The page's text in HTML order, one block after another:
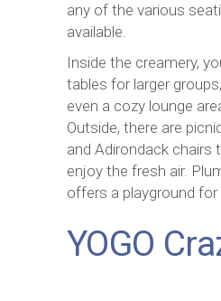
any of the various
available.
Inside the creamery,
tables for larger
even a cozy lounge
Outside, there are
and Adirondack chairs
enjoy the fresh air.
offers a playground for
YOGO